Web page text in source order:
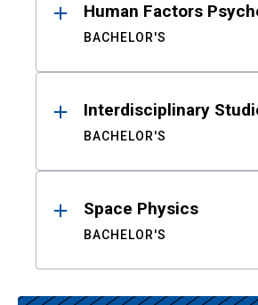
Human Factors
BACHELOR'S
Interdisciplinary
BACHELOR'S
Space Physics
BACHELOR'S